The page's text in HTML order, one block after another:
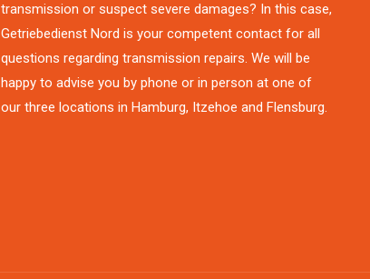
transmission or suspect severe damages? In this case,
Getriebedienst Nord is your competent contact for all
questions regarding transmission repairs. We will be
happy to advise you by phone or in person at one of
our three locations in Hamburg, Itzehoe and Flensburg.